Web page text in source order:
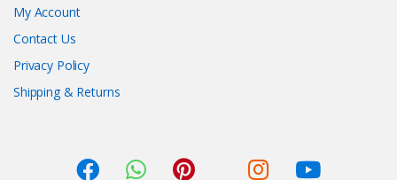
My Account
Contact Us
Privacy Policy
Shipping & Returns